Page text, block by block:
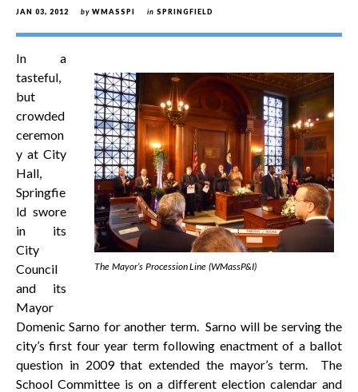
JAN 03, 2012 by WMASSPI in SPRINGFIELD
The Mayor’s Procession Line (WMassP&I)
In a
tasteful,
but
crowded
ceremon
y at City
Hall,
Springfie
ld swore
in its
City
Council
and its
Mayor
Domenic Sarno for another term. Sarno will be serving the
city’s first four year term following enactment of a ballot
question in 2009 that extended the mayor’s term. The
School Committee is on a different election calendar and